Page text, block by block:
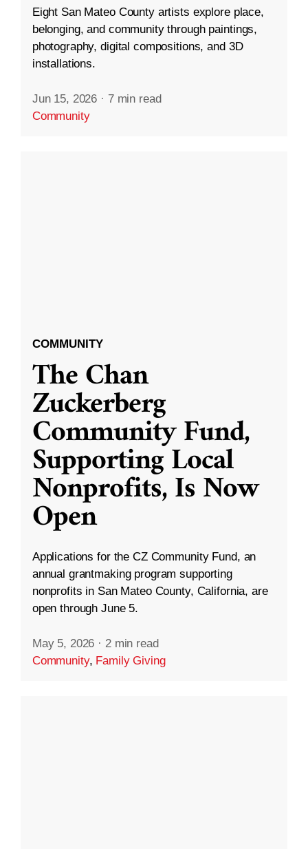
Eight San Mateo County artists explore place,
belonging, and community through paintings,
photography, digital compositions, and 3D
installations.
Jun 15, 2026 · 7 min read
Community
COMMUNITY
The Chan
Zuckerberg
Community Fund,
Supporting Local
Nonprofits, Is Now
Open
Applications for the CZ Community Fund, an
annual grantmaking program supporting
nonprofits in San Mateo County, California, are
open through June 5.
May 5, 2026 · 2 min read
Community, Family Giving